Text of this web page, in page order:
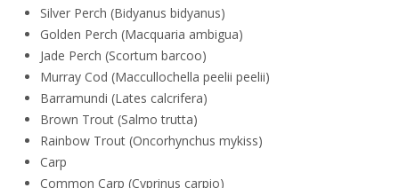
Silver Perch (Bidyanus bidyanus)
Golden Perch (Macquaria ambigua)
Jade Perch (Scortum barcoo)
Murray Cod (Maccullochella peelii peelii)
Barramundi (Lates calcrifera)
Brown Trout (Salmo trutta)
Rainbow Trout (Oncorhynchus mykiss)
Carp
Common Carp (Cyprinus carpio)